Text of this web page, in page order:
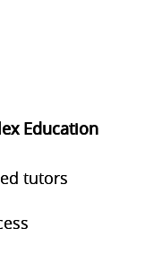
Education
tutors